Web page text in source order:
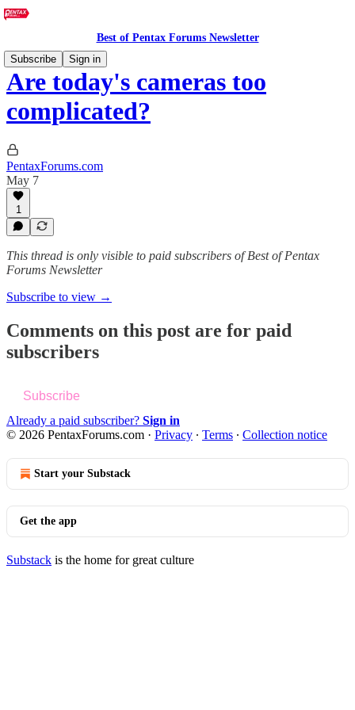
Best of Pentax Forums Newsletter
Subscribe
Sign in
Are today's cameras too
complicated?
PentaxForums.com
May 7
1
This thread is only visible to paid subscribers of Best of Pentax
Forums Newsletter
Subscribe to view →
Comments on this post are for paid
subscribers
Subscribe
Already a paid subscriber? Sign in
© 2026 PentaxForums.com · Privacy ∙ Terms ∙ Collection notice
Start your Substack
Get the app
Substack is the home for great culture